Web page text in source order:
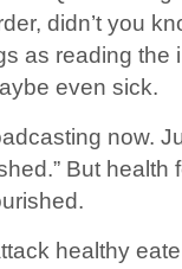
didn’t you
as reading the
even sick.
now.
But
healthy